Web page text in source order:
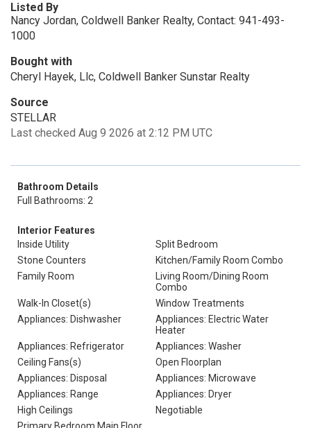
Listed By
Nancy Jordan, Coldwell Banker Realty, Contact: 941-493-
1000
Bought with
Cheryl Hayek, Llc, Coldwell Banker Sunstar Realty
Source
STELLAR
Last checked Aug 9 2026 at 2:12 PM UTC
Bathroom Details
Full Bathrooms: 2
Interior Features
Inside Utility
Split Bedroom
Stone Counters
Kitchen/Family Room Combo
Family Room
Living Room/Dining Room
Combo
Walk-In Closet(s)
Window Treatments
Appliances: Dishwasher
Appliances: Electric Water
Heater
Appliances: Refrigerator
Appliances: Washer
Ceiling Fans(s)
Open Floorplan
Appliances: Disposal
Appliances: Microwave
Appliances: Range
Appliances: Dryer
High Ceilings
Negotiable